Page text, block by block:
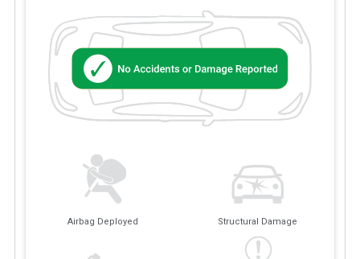
Airbag Deployed Structural Damage